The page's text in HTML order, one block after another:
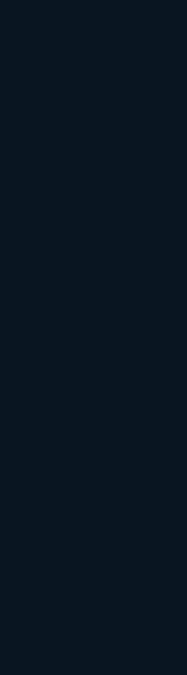
To
understand
journey should
to action.
Consistency
the promise
off happens
slogan.
than